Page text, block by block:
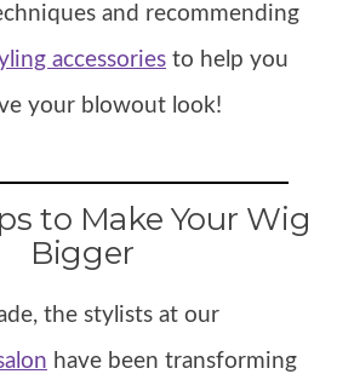
and recommending
accessories to help you
your blowout look!
to Make Your Wig
Bigger
the stylists at our
have been transforming